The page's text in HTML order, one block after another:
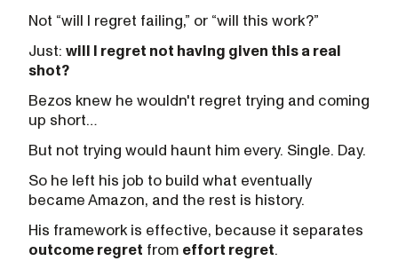
Not “will I regret failing,” or “will this work?”
Just: will I regret not having given this a real
shot?
Bezos knew he wouldn't regret trying and coming
up short…
But not trying would haunt him every. Single. Day.
So he left his job to build what eventually
became Amazon, and the rest is history.
His framework is effective, because it separates
outcome regret from effort regret.